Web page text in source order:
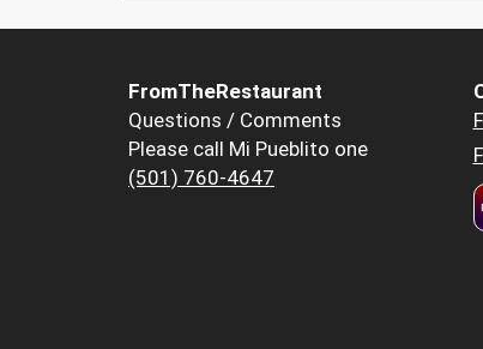
FromTheRestaurant
Questions / Comments
Please call Mi Pueblito one
(501) 760-4647